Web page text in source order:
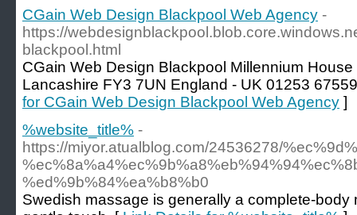
CGain Web Design Blackpool Web Agency -
https://
blackpool.html
CGain Web Design Blackpool Millennium
Lancashire FY3 7UN England - UK 01253
for CGain Web Design Blackpool Web Agency ]
%website_title% -
https://miyor.atualblog.com/24536278/
%ed%9b%84%ea%b8%b0
Swedish massage is generally a complete-